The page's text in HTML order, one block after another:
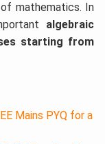
mathematics. In
algebraic
starting from
Mains PYQ for a